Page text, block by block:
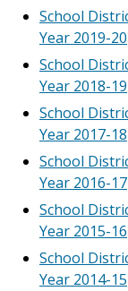
School
Year 2019-20
School
Year 2018-19
School
Year 2017-18
School
Year 2016-17
School
Year 2015-16
School
Year 2014-15